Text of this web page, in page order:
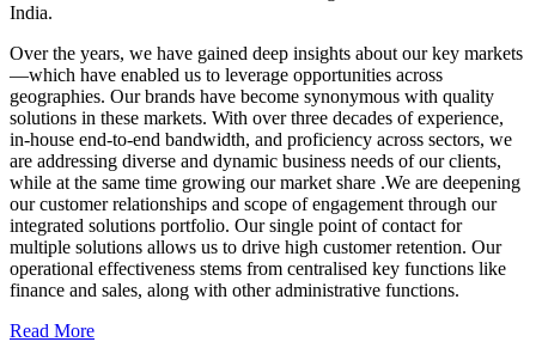
India.
Over the years, we have gained deep insights about our key markets
—which have enabled us to leverage opportunities across
geographies. Our brands have become synonymous with quality
solutions in these markets. With over three decades of experience,
in-house end-to-end bandwidth, and proficiency across sectors, we
are addressing diverse and dynamic business needs of our clients,
while at the same time growing our market share .We are deepening
our customer relationships and scope of engagement through our
integrated solutions portfolio. Our single point of contact for
multiple solutions allows us to drive high customer retention. Our
operational effectiveness stems from centralised key functions like
finance and sales, along with other administrative functions.
Read More